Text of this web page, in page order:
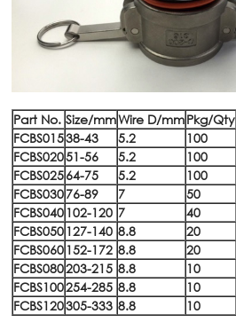
Part No. Size/mmWire D/mmPkg/Qty
FCBS01538-43 5.2
100
FCBS02051-56 5.2
100
FCBS02564-75 5.2
100
FCBS03076-89 7
50
FCBS040 102-120 7
40
FCBS050 127-140 8.8
20
FCBS060 152-172 8.8
20
FCBS080203-215 8.8
10
FCBS100254-285 8.8
10
FCBS120305-333 8.8 10